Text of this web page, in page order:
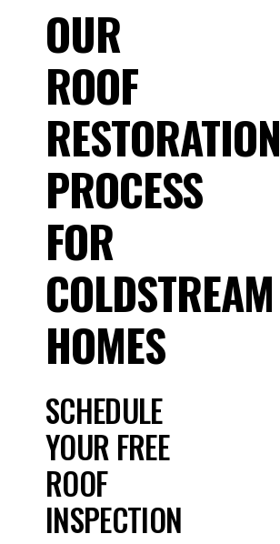
OUR
ROOF
RESTORATION
PROCESS
FOR
COLDSTREAM
HOMES
SCHEDULE
YOUR FREE
ROOF
INSPECTION